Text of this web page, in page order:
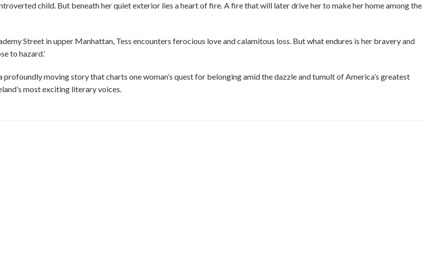
child. But beneath her quiet exterior lies a heart of fire. A fire that will later drive her to make her home among the
Street in upper Manhattan, Tess encounters ferocious love and calamitous loss. But what endures is her bravery and
to hazard.’
moving story that charts one woman’s quest for belonging amid the dazzle and tumult of America’s greatest
most exciting literary voices.